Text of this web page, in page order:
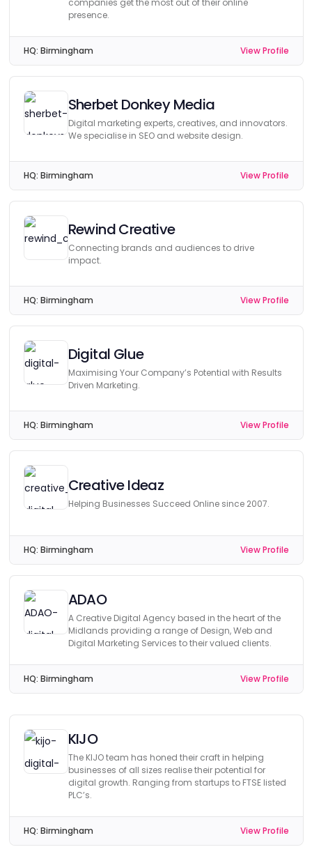
companies get the most out of their online
presence.
HQ: Birmingham View Profile
Sherbet Donkey Media
Digital marketing experts, creatives, and innovators.
We specialise in SEO and website design.
HQ: Birmingham View Profile
Rewind Creative
Connecting brands and audiences to drive
impact.
HQ: Birmingham View Profile
Digital Glue
Maximising Your Company’s Potential with Results
Driven Marketing.
HQ: Birmingham View Profile
Creative Ideaz
Helping Businesses Succeed Online since 2007.
HQ: Birmingham View Profile
ADAO
A Creative Digital Agency based in the heart of the
Midlands providing a range of Design, Web and
Digital Marketing Services to their valued clients.
HQ: Birmingham View Profile
KIJO
The KIJO team has honed their craft in helping
businesses of all sizes realise their potential for
digital growth. Ranging from startups to FTSE listed
PLC’s.
HQ: Birmingham View Profile